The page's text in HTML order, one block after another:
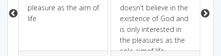
pleasure as the aim of
life
doesn't believe in the
existence of God and
is only interested in
the pleasures as the
sole aimof life